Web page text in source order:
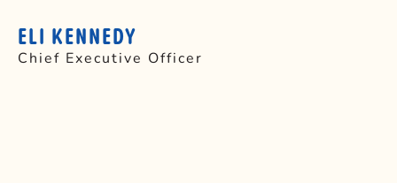
ELI KENNEDY
Chief Executive Officer